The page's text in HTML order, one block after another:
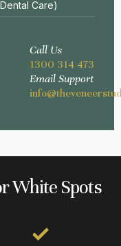
Dental Care)
Call Us
1300 314 473
Email Support
White Spots